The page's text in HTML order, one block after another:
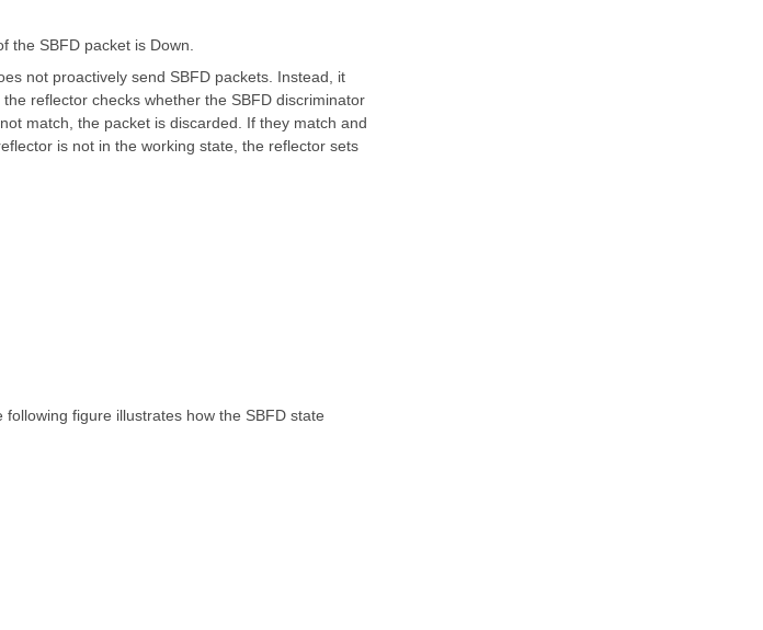
the SBFD packet is Down.
not proactively send SBFD packets. Instead, it
reflector checks whether the SBFD discriminator
match, the packet is discarded. If they match and
is not in the working state, the reflector sets
figure illustrates how the SBFD state